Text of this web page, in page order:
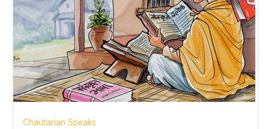
Chautarian Speaks